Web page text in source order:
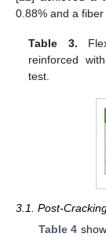
0.88% and a fiber
Table 3.
reinforced
test.
3.1. Post-
Table 4